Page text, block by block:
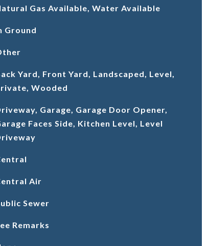
Gas Available, Water Available
Ground
Yard, Front Yard, Landscaped, Level,
Wooded
Garage, Garage Door Opener,
Faces Side, Kitchen Level, Level
Air
Sewer
Remarks